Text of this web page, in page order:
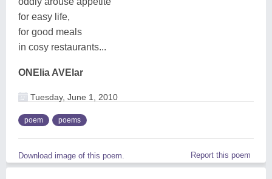
for easy life,
for good meals
in cosy restaurants...
ONElia AVElar
Tuesday, June 1, 2010
poem poems
Download image of this poem. Report this poem